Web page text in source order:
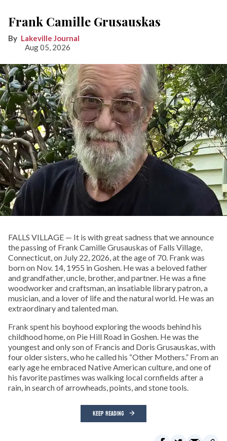
Frank Camille Grusauskas
Lakeville Journal
Aug 05, 2026
FALLS VILLAGE — It is with great sadness that we announce
the passing of Frank Camille Grusauskas of Falls Village,
Connecticut, on July 22, 2026, at the age of 70. Frank was
born on Nov. 14, 1955 in Goshen. He was a beloved father
and grandfather, uncle, brother, and partner. He was a fine
woodworker and craftsman, an insatiable library patron, a
musician, and a lover of life and the natural world. He was an
extraordinary and talented man.
Frank spent his boyhood exploring the woods behind his
childhood home, on Pie Hill Road in Goshen. He was the
youngest and only son of Francis and Doris Grusauskas, with
four older sisters, who he called his “Other Mothers.” From an
early age he embraced Native American culture, and one of
his favorite pastimes was walking local cornfields after a
rain, in search of arrowheads, points, and stone tools.
KEEP READING